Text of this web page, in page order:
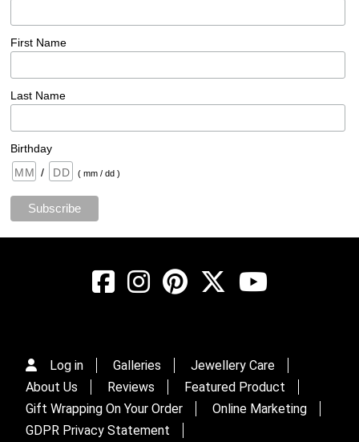
First Name
Last Name
Birthday
/
( mm / dd )
Log in Galleries
Jewellery Care
About Us
Reviews
Featured Product
Gift Wrapping On Your Order
Online Marketing
GDPR Privacy Statement